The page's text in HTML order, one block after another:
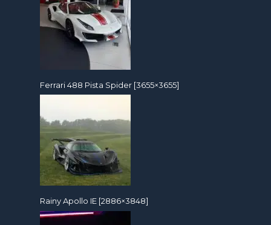
Ferrari 488 Pista Spider [3655×3655]
Rainy Apollo IE [2886×3848]